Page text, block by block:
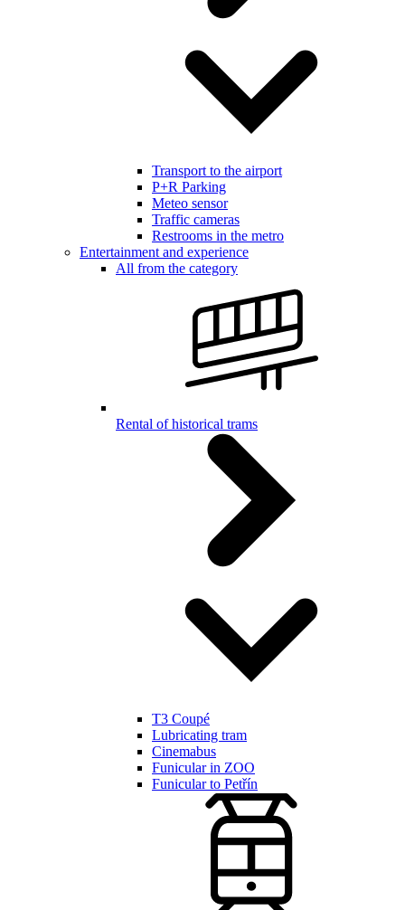
Transport to the airport
P+R Parking
Meteo sensor
Traffic cameras
Restrooms in the metro
Entertainment and experience
All from the category
Rental of historical trams
T3 Coupé
Lubricating tram
Cinemabus
Funicular in ZOO
Funicular to Petřín